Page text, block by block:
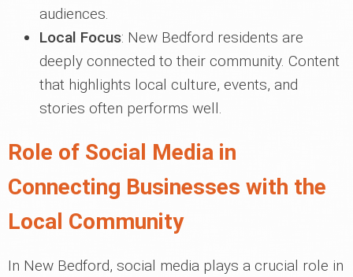
audiences.
Local Focus: New Bedford residents are
deeply connected to their community. Content
that highlights local culture, events, and
stories often performs well.
Role of Social Media in
Connecting Businesses with the
Local Community
In New Bedford, social media plays a crucial role in